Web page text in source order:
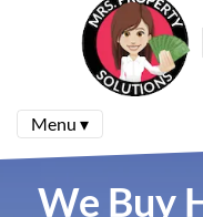
Menu ▾
We Buy